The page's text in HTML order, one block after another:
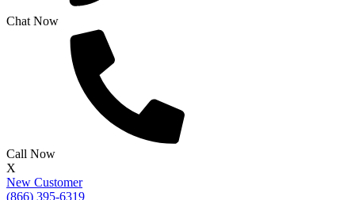
Chat Now
Call Now
X
New Customer
(866) 395-6319